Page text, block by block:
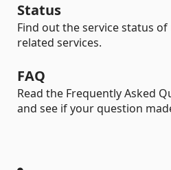
Status
Find out the service status
related services.
FAQ
Read the Frequently Asked
and see if your question